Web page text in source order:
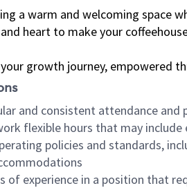
a warm and welcoming space
heart to make your
growth journey, empowered
and consistent attendance
flexible hours that may
policies and standards,
of experience in a position that